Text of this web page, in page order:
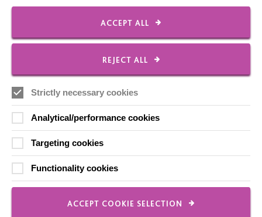
FOLLOW US
Local social media channels
Registered Charity No. 250840
ACCEPT ALL
REJECT ALL
Strictly necessary cookies
Analytical/performance cookies
Targeting cookies
Functionality cookies
ACCEPT COOKIE SELECTION